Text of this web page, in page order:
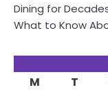
Dining for
What to Know
M
T